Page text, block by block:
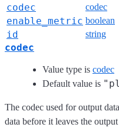
codec codec
enable_metric boolean
id string
codec
Value type is codec
Default value is
The codec used for output
data before it leaves the